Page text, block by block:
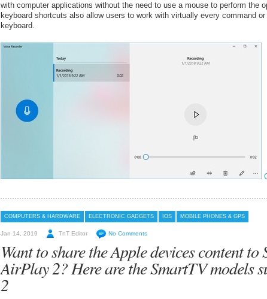
with computer applications without the need to use a mouse to perform the
keyboard shortcuts also allow users to work with virtually every command
keyboard.
COMPUTERS & HARDWARE ELECTRONIC GADGETS IOS MOBILE PHONES & GPS
Jan 14, 2019 TnT Editor No Comments
Want to share the Apple devices content
AirPlay 2? Here are the SmartTV models
2